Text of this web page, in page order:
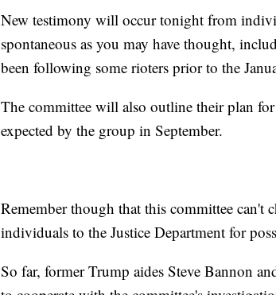
New testimony will occur tonight from
spontaneous as you may have thought,
been following some rioters prior to the
The committee will also outline their plan
expected by the group in September.
Remember though that this committee can't
individuals to the Justice Department for
So far, former Trump aides Steve Bannon